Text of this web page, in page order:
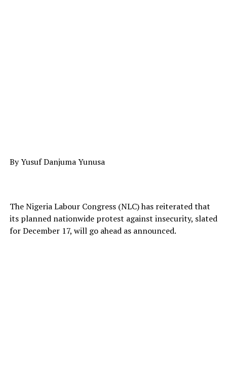
By Yusuf Danjuma Yunusa
The Nigeria Labour Congress (NLC) has reiterated that
its planned nationwide protest against insecurity, slated
for December 17, will go ahead as announced.